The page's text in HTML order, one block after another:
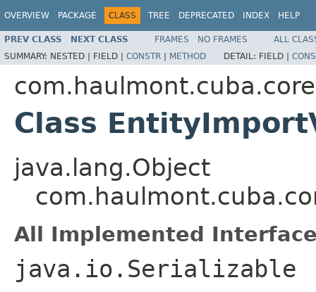
OVERVIEW PACKAGE CLASS TREE DEPRECATED INDEX HELP
PREV CLASS NEXT CLASS FRAMES NO FRAMES
ALL
SUMMARY: NESTED | FIELD | CONSTR | METHOD DETAIL: FIELD |
Class
java.lang.Object
All Implemented
java.io.Serializable